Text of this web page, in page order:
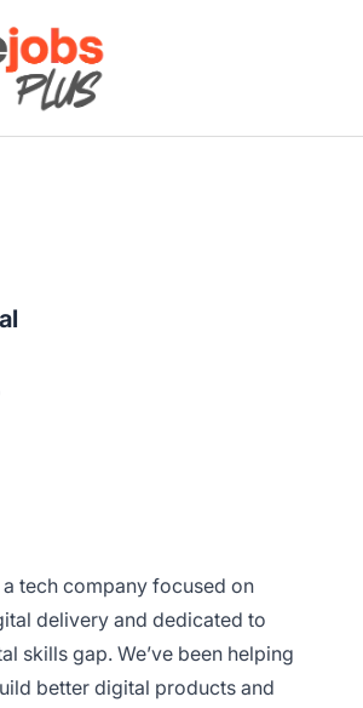
tech company focused on
delivery and dedicated to
skills gap. We’ve been helping
better digital products and